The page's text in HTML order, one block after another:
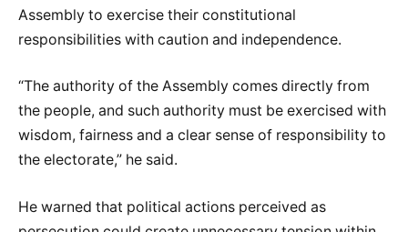
Assembly to exercise their constitutional
responsibilities with caution and independence.
“The authority of the Assembly comes directly from
the people, and such authority must be exercised with
wisdom, fairness and a clear sense of responsibility to
the electorate,” he said.
He warned that political actions perceived as